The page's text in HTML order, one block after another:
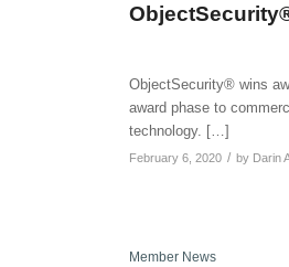
ObjectSecurity® wins
award phase to
technology. […]
February 6, 2020 / by Darin
Member News